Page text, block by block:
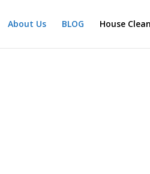
About Us BLOG House